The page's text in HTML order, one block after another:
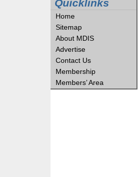
Quicklinks
Home
Sitemap
About MDIS
Advertise
Contact Us
Membership
Members’ Area